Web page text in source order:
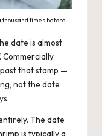
thousand times before.
date is almost
Commercially
that stamp —
not the date
The date
is typically a